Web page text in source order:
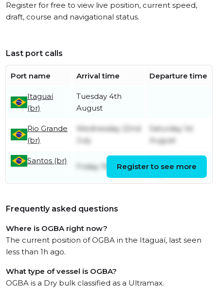
Register for free to view live position, current speed,
draft, course and navigational status.
Last port calls
Port name Arrival time Departure time
Itaguaí
(br)
Tuesday 4th
August
Rio Grande
(br)
Wednesday 22nd
July
Saturday 1st
August
Santos (br)
Friday 19th June
July
Register to see more
Frequently asked questions
Where is OGBA right now?
The current position of OGBA in the Itaguaí, last seen
less than 1h ago.
What type of vessel is OGBA?
OGBA is a Dry bulk classified as a Ultramax.